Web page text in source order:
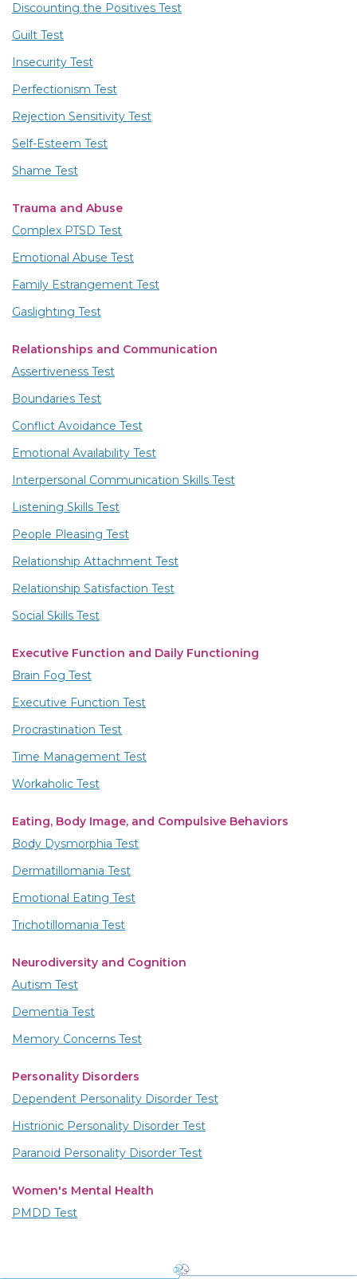
Discounting the Positives Test
Guilt Test
Insecurity Test
Perfectionism Test
Rejection Sensitivity Test
Self-Esteem Test
Shame Test
Trauma and Abuse
Complex PTSD Test
Emotional Abuse Test
Family Estrangement Test
Gaslighting Test
Relationships and Communication
Assertiveness Test
Boundaries Test
Conflict Avoidance Test
Emotional Availability Test
Interpersonal Communication Skills Test
Listening Skills Test
People Pleasing Test
Relationship Attachment Test
Relationship Satisfaction Test
Social Skills Test
Executive Function and Daily Functioning
Brain Fog Test
Executive Function Test
Procrastination Test
Time Management Test
Workaholic Test
Eating, Body Image, and Compulsive Behaviors
Body Dysmorphia Test
Dermatillomania Test
Emotional Eating Test
Trichotillomania Test
Neurodiversity and Cognition
Autism Test
Dementia Test
Memory Concerns Test
Personality Disorders
Dependent Personality Disorder Test
Histrionic Personality Disorder Test
Paranoid Personality Disorder Test
Women's Mental Health
PMDD Test